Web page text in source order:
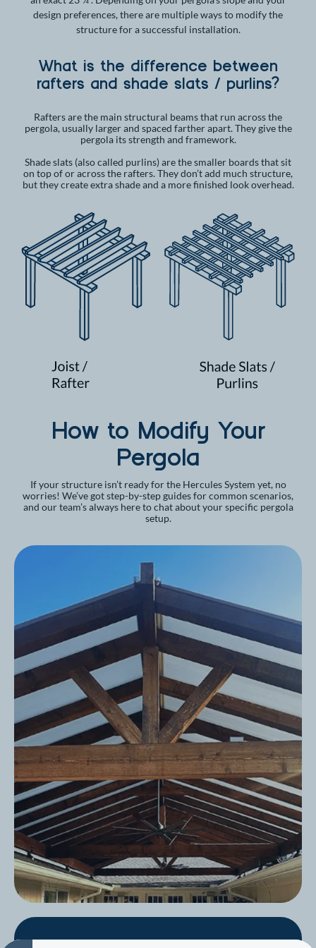
design preferences, there are multiple ways to modify the
structure for a successful installation.
What is the difference between
rafters and shade slats / purlins?
Rafters are the main structural beams that run across the
pergola, usually larger and spaced farther apart. They give the
pergola its strength and framework.
Shade slats (also called purlins) are the smaller boards that sit
on top of or across the rafters. They don’t add much structure,
but they create extra shade and a more finished look overhead.
How to Modify Your
Pergola
If your structure isn’t ready for the Hercules System yet, no
worries! We’ve got step-by-step guides for common scenarios,
and our team’s always here to chat about your specific pergola
setup.